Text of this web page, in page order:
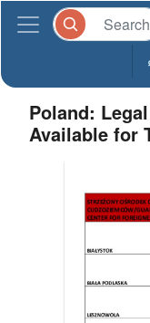
Poland:
Available for